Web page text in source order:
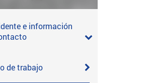
e información
de trabajo